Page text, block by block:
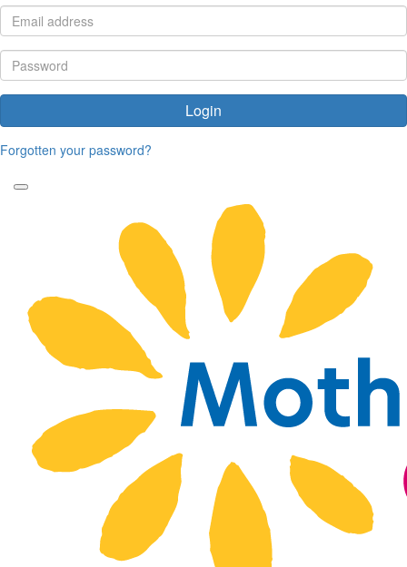
Login
Forgotten your password?